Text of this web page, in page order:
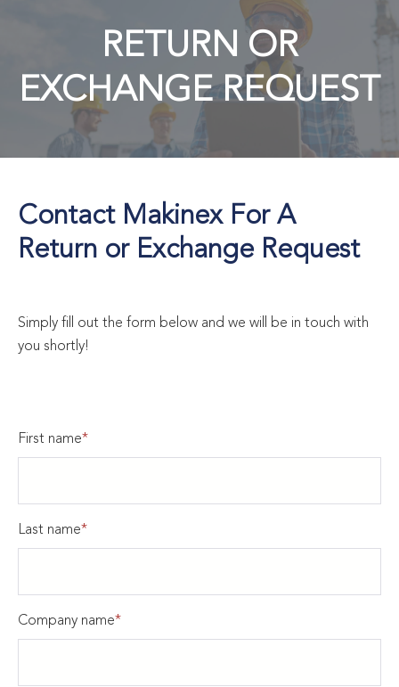
RETURN OR
EXCHANGE REQUEST
Contact Makinex For A
Return or Exchange Request
Simply fill out the form below and we will be in touch with
you shortly!
First name*
Last name*
Company name*